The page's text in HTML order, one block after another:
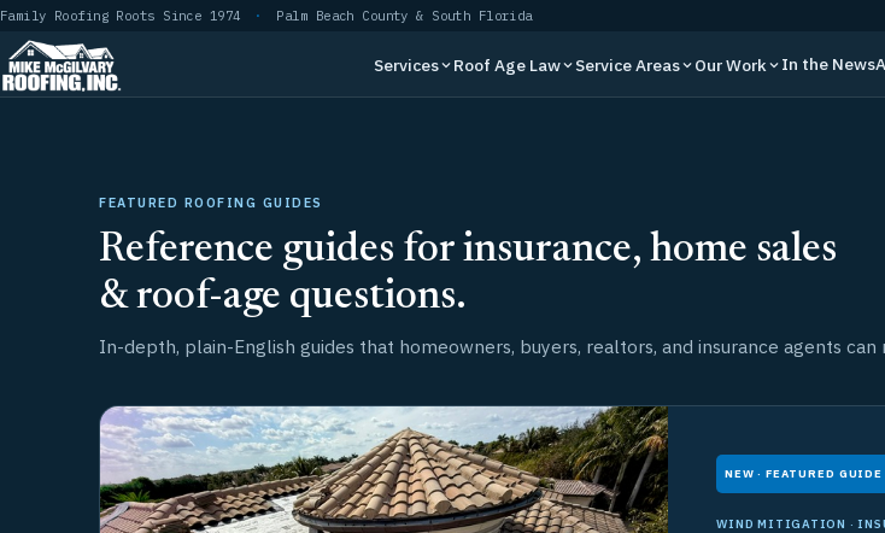
Skip
content
Family Roofing Roots Since 1974 · Palm Beach County & South Florida
Services Roof Age Law Service Areas Our Work In the News
FEATURED ROOFING GUIDES
Reference guides for insurance, home sales
& roof-age questions.
In-depth, plain-English guides that homeowners, buyers, realtors, and insurance agents
NEW · FEATURED GUIDE
WIND MITIGATION ·